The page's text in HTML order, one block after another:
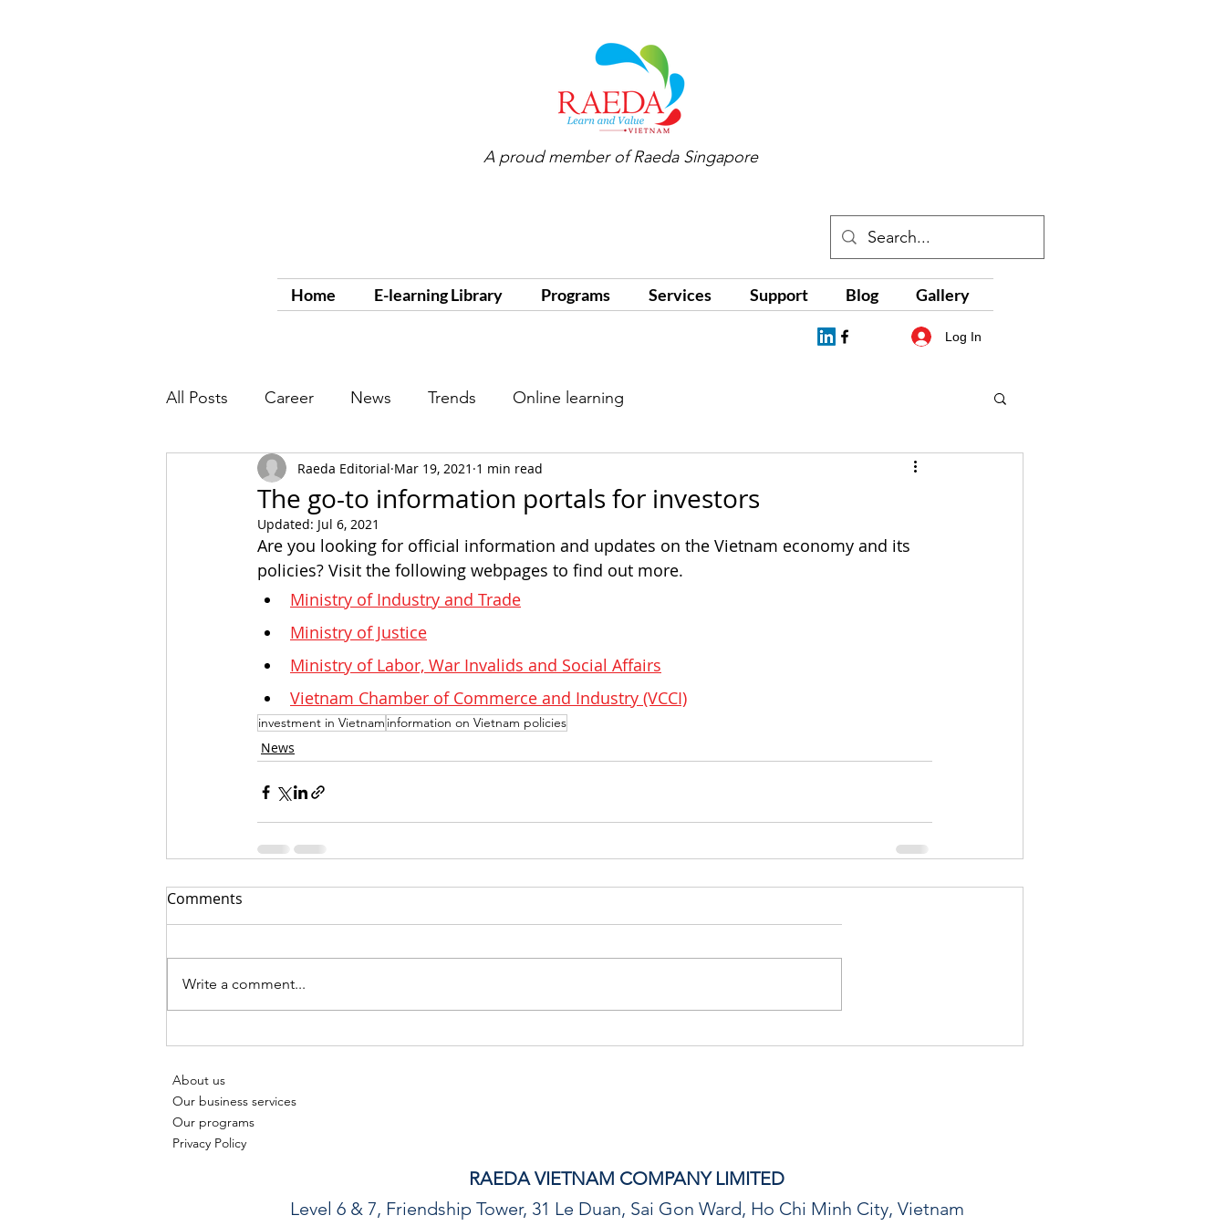
A proud member ofRaeda Singapore
Home E-learning Library Programs Services Support Blog Gallery
Log In
All Posts Career News Trends Online learning
The go-to information portals for investors
Raeda Editorial Mar 19, 2021 1 min read
Updated: Jul 6, 2021
Are you looking for official information and updates on the Vietnam economy and its
policies? Visit the following webpages to find out more.
Ministry of Industry and Trade
Ministry of Justice
Ministry of Labor, War Invalids and Social Affairs
Vietnam Chamber of Commerce and Industry (VCCI)
investment in Vietnam information on Vietnam policies
News
Comments
Write a comment...
About us
Our business services
Our programs
Privacy Policy
RAEDA VIETNAM COMPANY LIMITED
Level 6 & 7, Friendship Tower, 31 Le Duan, Sai Gon Ward, Ho Chi Minh City, Vietnam